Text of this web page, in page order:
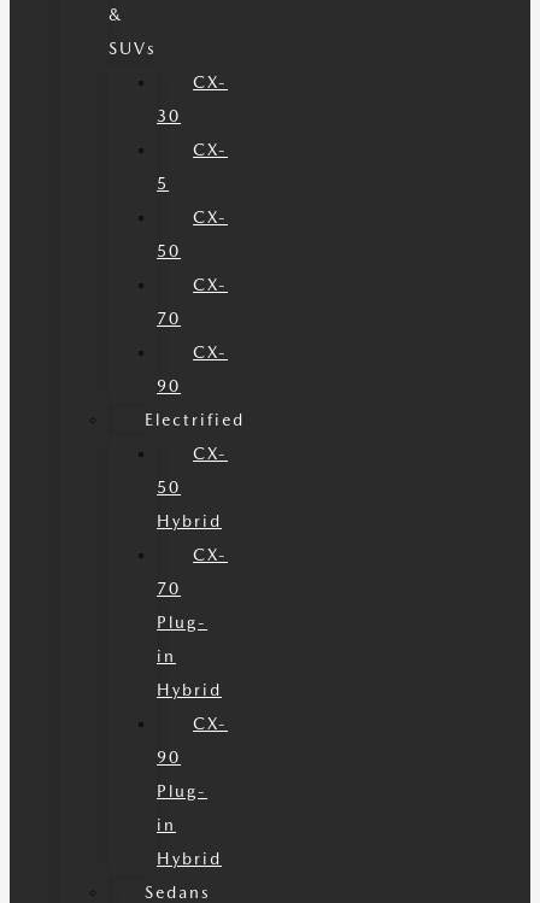
&
SUVs
CX-
30
CX-
5
CX-
50
CX-
70
CX-
90
Electrified
CX-
50
Hybrid
CX-
70
Plug-
in
Hybrid
CX-
90
Plug-
in
Hybrid
Sedans